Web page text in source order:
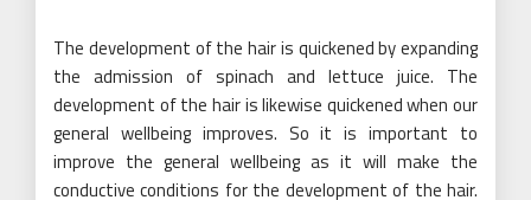
The development of the hair is quickened by expanding
the admission of spinach and lettuce juice. The
development of the hair is likewise quickened when our
general wellbeing improves. So it is important to
improve the general wellbeing as it will make the
conductive conditions for the development of the hair.